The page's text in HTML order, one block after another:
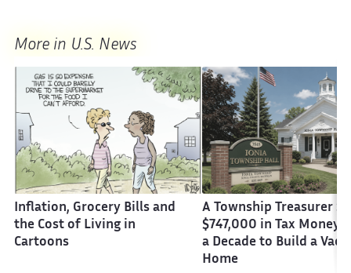
More in U.S. News
Inflation, Grocery Bills and
the Cost of Living in
Cartoons
A Township Treasurer
$747,000 in Tax Money
a Decade to Build a
Home